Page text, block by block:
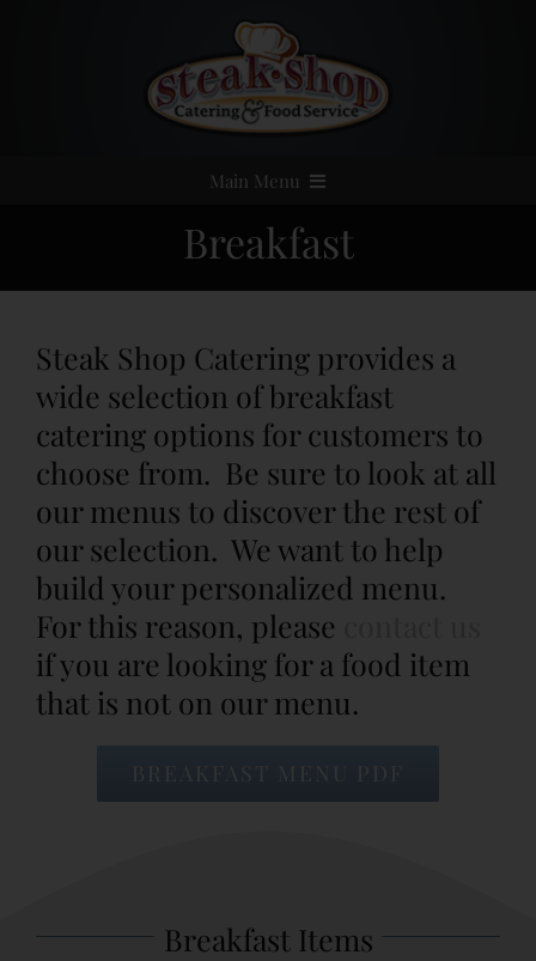
Main Menu
Menus
Services
Party Rentals
Event Venues
About
Breakfast
Steak Shop Catering provides a
wide selection of breakfast
catering options for customers to
choose from. Be sure to look at all
our menus to discover the rest of
our selection. We want to help
build your personalized menu.
For this reason, please
if you are looking for a food item
that is not on our menu.
BREAKFAST MENU PDF
Breakfast Items